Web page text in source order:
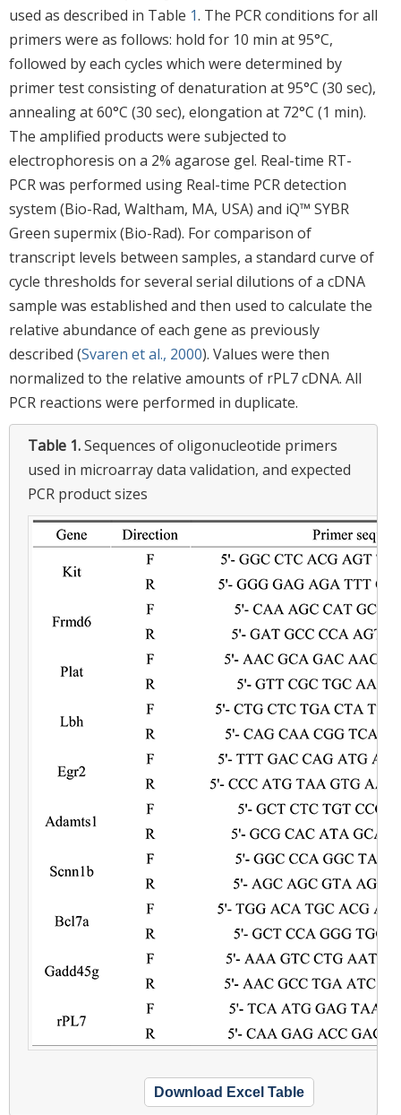
used as described in Table 1. The PCR conditions for all
primers were as follows: hold for 10 min at 95°C,
followed by each cycles which were determined by
primer test consisting of denaturation at 95°C (30 sec),
annealing at 60°C (30 sec), elongation at 72°C (1 min).
The amplified products were subjected to
electrophoresis on a 2% agarose gel. Real-time RT-
PCR was performed using Real-time PCR detection
system (Bio-Rad, Waltham, MA, USA) and iQ™ SYBR
Green supermix (Bio-Rad). For comparison of
transcript levels between samples, a standard curve of
cycle thresholds for several serial dilutions of a cDNA
sample was established and then used to calculate the
relative abundance of each gene as previously
described (Svaren et al., 2000). Values were then
normalized to the relative amounts of rPL7 cDNA. All
PCR reactions were performed in duplicate.
Table 1.Sequences of oligonucleotide primers
used in microarray data validation, and expected
PCR product sizes
Download Excel Table